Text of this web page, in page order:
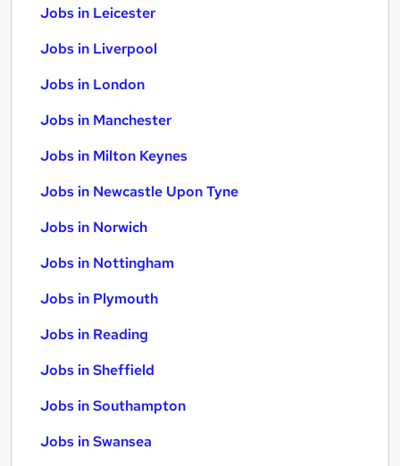
Jobs in Leicester
Jobs in Liverpool
Jobs in London
Jobs in Manchester
Jobs in Milton Keynes
Jobs in Newcastle Upon Tyne
Jobs in Norwich
Jobs in Nottingham
Jobs in Plymouth
Jobs in Reading
Jobs in Sheffield
Jobs in Southampton
Jobs in Swansea